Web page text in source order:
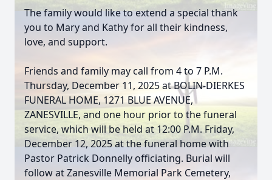
The family would like to extend a special thank
you to Mary and Kathy for all their kindness,
love, and support.
Friends and family may call from 4 to 7 P.M.
Thursday, December 11, 2025 at BOLIN-DIERKES
FUNERAL HOME, 1271 BLUE AVENUE,
ZANESVILLE, and one hour prior to the funeral
service, which will be held at 12:00 P.M. Friday,
December 12, 2025 at the funeral home with
Pastor Patrick Donnelly officiating. Burial will
follow at Zanesville Memorial Park Cemetery,